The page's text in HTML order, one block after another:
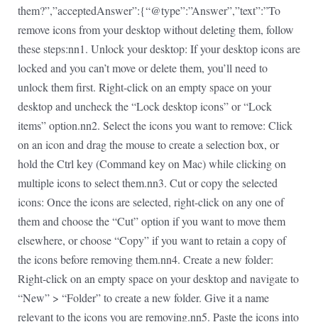
them?”,”acceptedAnswer”:{“@type”:”Answer”,”text”:”To
remove icons from your desktop without deleting them, follow
these steps:nn1. Unlock your desktop: If your desktop icons are
locked and you can’t move or delete them, you’ll need to
unlock them first. Right-click on an empty space on your
desktop and uncheck the “Lock desktop icons” or “Lock
items” option.nn2. Select the icons you want to remove: Click
on an icon and drag the mouse to create a selection box, or
hold the Ctrl key (Command key on Mac) while clicking on
multiple icons to select them.nn3. Cut or copy the selected
icons: Once the icons are selected, right-click on any one of
them and choose the “Cut” option if you want to move them
elsewhere, or choose “Copy” if you want to retain a copy of
the icons before removing them.nn4. Create a new folder:
Right-click on an empty space on your desktop and navigate to
“New” > “Folder” to create a new folder. Give it a name
relevant to the icons you are removing.nn5. Paste the icons into